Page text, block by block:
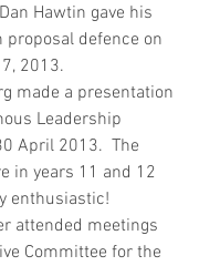
Hawtin gave his
proposal defence on
7, 2013.
made a presentation
Leadership
April 2013.  The
in years 11 and 12
enthusiastic!
attended meetings
Committee for the